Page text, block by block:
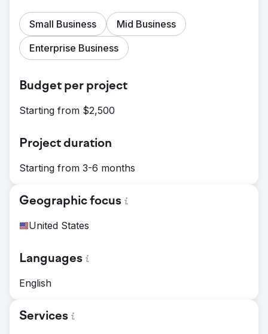
Small Business
Mid Business
Enterprise Business
Budget per project
Starting from $2,500
Project duration
Starting from 3-6 months
Geographic focus
United States
Languages
English
Services